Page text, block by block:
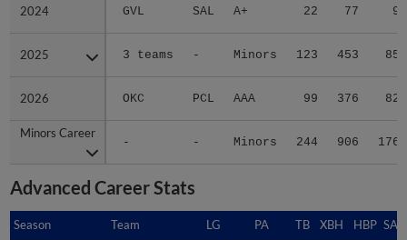
2024 GVL SAL A+ 22 77 9
2025 3 teams - Minors 123 453 85
2026 OKC PCL AAA 99 376 82
Minors Career
- - Minors 244 906 176
2024
2025
2026
Minors Career
Advanced Career Stats
Season Team LG PA TB XBH HBP SAC
Season